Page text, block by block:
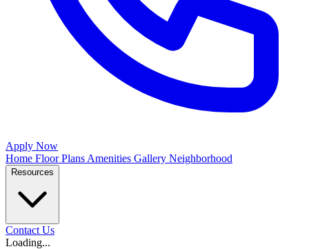
Apply Now
Home Floor Plans Amenities Gallery Neighborhood
Resources
Contact Us
Loading...